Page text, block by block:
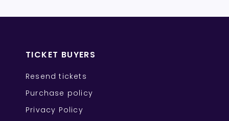
TICKET BUYERS
Resend tickets
Purchase policy
Privacy Policy